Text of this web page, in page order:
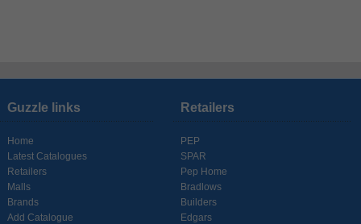
Guzzle links
Home
Latest Catalogues
Retailers
Malls
Brands
Add Catalogue
Retailers
PEP
SPAR
Pep Home
Bradlows
Builders
Edgars